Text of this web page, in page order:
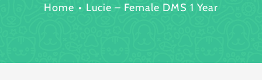
Home Lucie – Female DMS 1 Year